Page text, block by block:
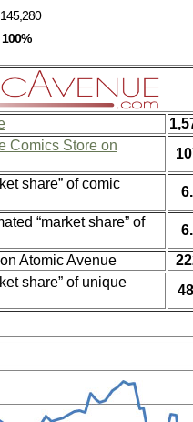
100%
Comics Store on
share” of comic
“market share” of
Atomic Avenue
share” of unique